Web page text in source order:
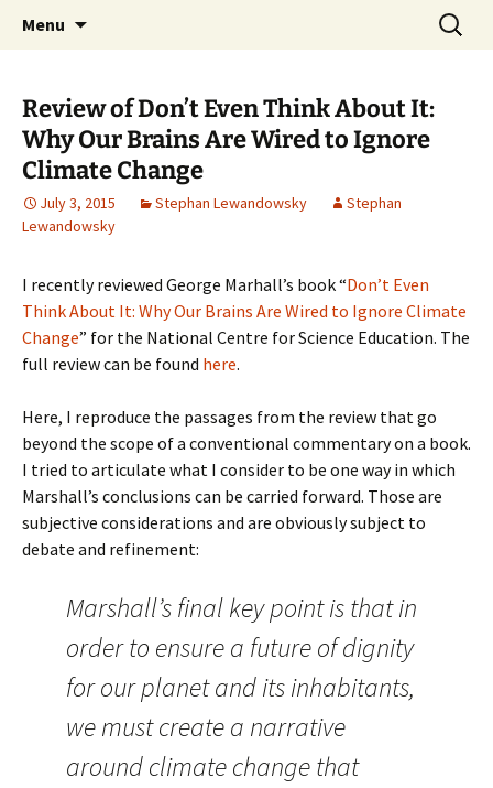
Shaping Tomorrows World
Stephan Lewandowsky
Menu
Search
for:
Review of Don’t Even Think About It:
Why Our Brains Are Wired to Ignore
Climate Change
July 3, 2015 Stephan Lewandowsky
Stephan
Lewandowsky
I recently reviewed George Marhall’s book “Don’t Even
Think About It: Why Our Brains Are Wired to Ignore Climate
Change” for the National Centre for Science Education. The
full review can be found here.
Here, I reproduce the passages from the review that go
beyond the scope of a conventional commentary on a book.
I tried to articulate what I consider to be one way in which
Marshall’s conclusions can be carried forward. Those are
subjective considerations and are obviously subject to
debate and refinement:
Marshall’s final key point is that in
order to ensure a future of dignity
for our planet and its inhabitants,
we must create a narrative
around climate change that